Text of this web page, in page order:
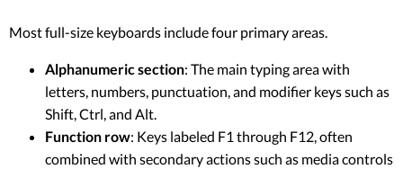
Most full-size keyboards include four primary areas.
Alphanumeric section: The main typing area with
letters, numbers, punctuation, and modifier keys such as
Shift, Ctrl, and Alt.
Function row: Keys labeled F1 through F12, often
combined with secondary actions such as media controls